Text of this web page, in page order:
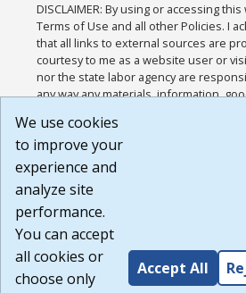
DISCLAIMER: By using or accessing
Terms of Use and all other Policies. I
that all links to external sources are
courtesy to me as a website user or
nor the state labor agency are
any way any materials, information,
or any other practices of such sites. I
agree that the Terms of Use and all
Website are available to me, and I have
Build:
1.131
We use cookies
to improve your
experience and
analyze site
performance.
You can accept
all cookies or
choose only
Accept All